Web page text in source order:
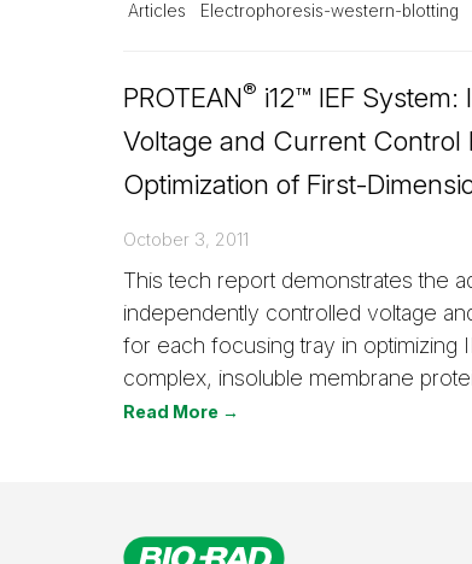
Articles Electrophoresis-western-blotting
PROTEAN® i12™ IEF
Voltage and Current Control
Optimization of First-
October 3, 2011
This tech report demonstrates the
independently controlled voltage
for each focusing tray in optimizing
complex, insoluble membrane
Read More →